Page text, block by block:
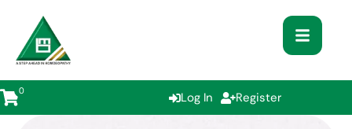
0 Log In Register